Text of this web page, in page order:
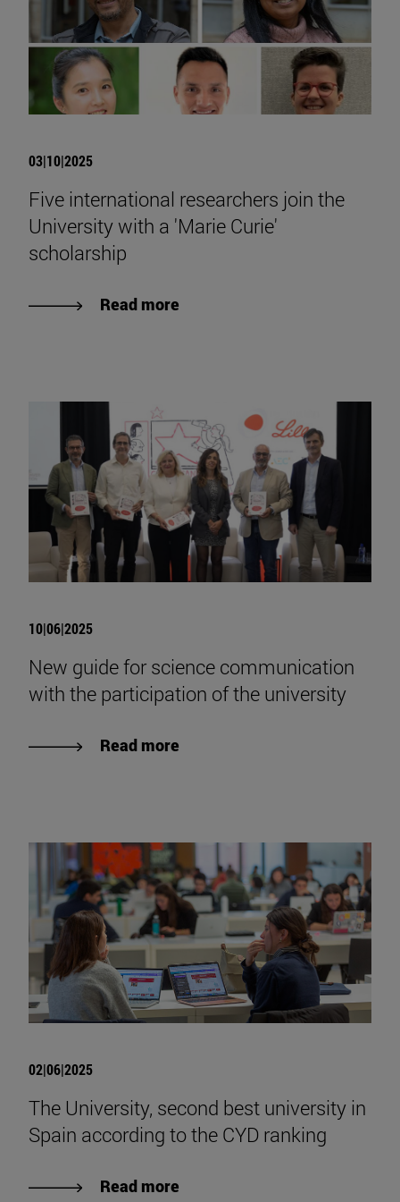
03|10|2025
Five international researchers join the
University with a 'Marie Curie'
scholarship
Read more
10|06|2025
New guide for science communication
with the participation of the university
Read more
02|06|2025
The University, second best university in
Spain according to the CYD ranking
Read more